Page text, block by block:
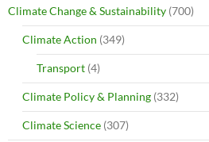
Climate Change & Sustainability (700)
Climate Action (349)
Transport (4)
Climate Policy & Planning (332)
Climate Science (307)